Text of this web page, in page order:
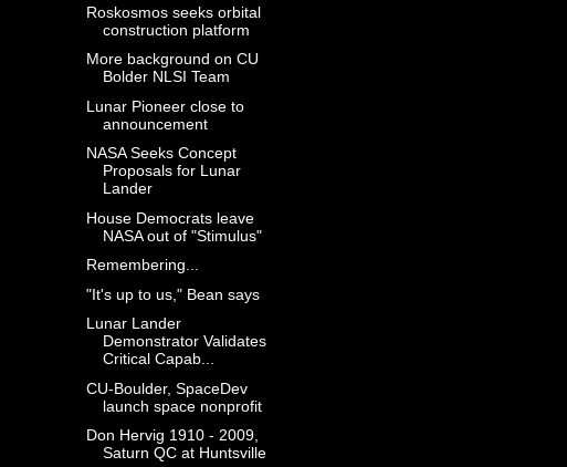
Roskosmos seeks orbital
construction platform
More background on CU
Bolder NLSI Team
Lunar Pioneer close to
announcement
NASA Seeks Concept
Proposals for Lunar
Lander
House Democrats leave
NASA out of "Stimulus"
Remembering...
"It's up to us," Bean says
Lunar Lander
Demonstrator Validates
Critical Capab...
CU-Boulder, SpaceDev
launch space nonprofit
Don Hervig 1910 - 2009,
Saturn QC at Huntsville